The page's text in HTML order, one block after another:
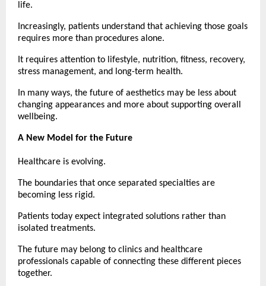
life.
Increasingly, patients understand that achieving those goals
requires more than procedures alone.
It requires attention to lifestyle, nutrition, fitness, recovery,
stress management, and long-term health.
In many ways, the future of aesthetics may be less about
changing appearances and more about supporting overall
wellbeing.
A New Model for the Future
Healthcare is evolving.
The boundaries that once separated specialties are
becoming less rigid.
Patients today expect integrated solutions rather than
isolated treatments.
The future may belong to clinics and healthcare
professionals capable of connecting these different pieces
together.